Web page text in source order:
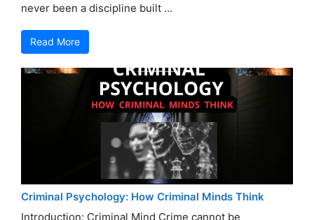
never been a discipline built ...
Read More
Criminal Psychology: How Criminal Minds Think
Introduction: Criminal Mind Crime cannot be